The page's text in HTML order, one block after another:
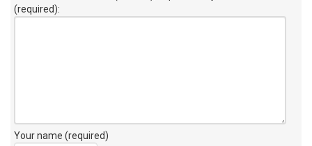
(required):
Your name (required)